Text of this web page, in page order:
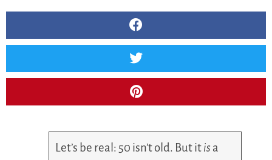
Let’s be real: 50 isn’t old. But itis a